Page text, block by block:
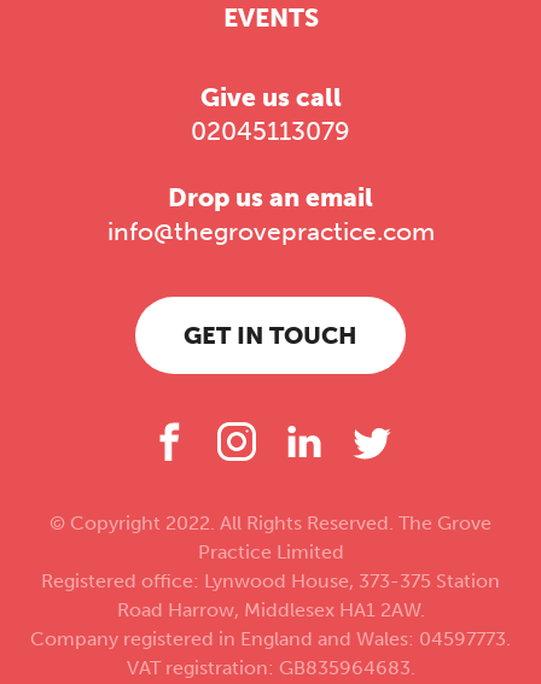
EVENTS
Give us call
02045113079
Drop us an email
info@thegrovepractice.com
GET IN TOUCH
© Copyright 2022. All Rights Reserved. The Grove
Practice Limited
Registered office: Lynwood House, 373-375 Station
Road Harrow, Middlesex HA1 2AW.
Company registered in England and Wales: 04597773.
VAT registration: GB835964683.